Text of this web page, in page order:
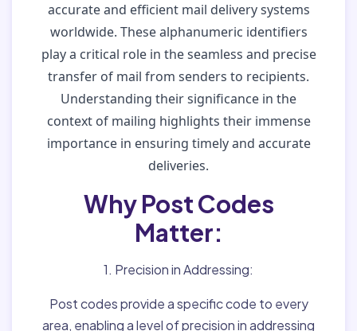
accurate and efficient mail delivery systems
worldwide. These alphanumeric identifiers
play a critical role in the seamless and precise
transfer of mail from senders to recipients.
Understanding their significance in the
context of mailing highlights their immense
importance in ensuring timely and accurate
deliveries.
Why Post Codes
Matter:
1. Precision in Addressing:
Post codes provide a specific code to every
area, enabling a level of precision in addressing